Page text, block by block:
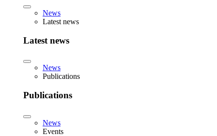
News
Latest news
Latest news
News
Publications
Publications
News
Events